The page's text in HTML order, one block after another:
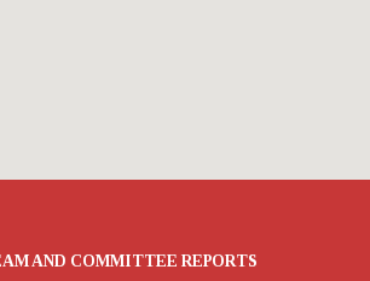
AND COMMITTEE REPORTS